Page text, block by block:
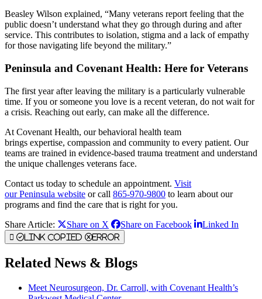
Beasley Wilson explained, “Many veterans report feeling that the
public doesn’t understand what they go through during and after
service. This contributes to isolation, stigma and a lack of empathy
for those navigating life beyond the military.”
Peninsula and Covenant Health: Here for Veterans
The first year after leaving the military is a particularly vulnerable
time. If you or someone you love is a recent veteran, do not wait for
a crisis. Reaching out early, can make all the difference.
At Covenant Health, our behavioral health team
brings expertise, compassion and community to every patient. Our
teams are trained in evidence-based trauma treatment and understand
the unique challenges veterans face.
Contact us today to schedule an appointment. Visit
our Peninsula website or call 865-970-9800 to learn about our
programs and find the care that is right for you.
Share Article:
Share on X Share on Facebook Linked In
Link Copied Error
Related News & Blogs
Meet Neurosurgeon, Dr. Carroll, with Covenant Health’s